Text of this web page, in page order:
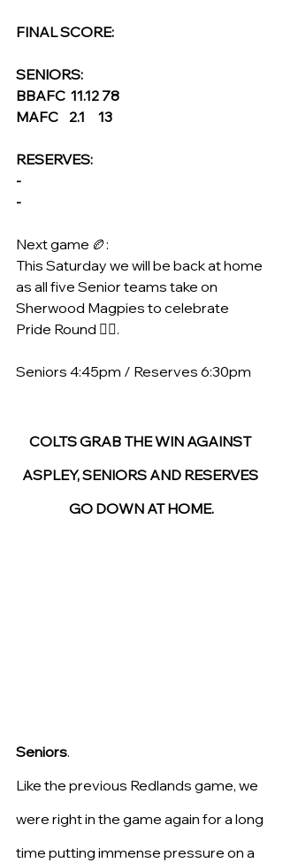
FINAL SCORE:
SENIORS:
BBAFC  11.12 78
MAFC    2.1     13
RESERVES:
-
-
Next game 🏉:
This Saturday we will be back at home
as all five Senior teams take on
Sherwood Magpies to celebrate
Pride Round 🏳️‍🌈.
Seniors 4:45pm / Reserves 6:30pm
COLTS GRAB THE WIN AGAINST
ASPLEY, SENIORS AND RESERVES
GO DOWN AT HOME.
Seniors.
Like the previous Redlands game, we
were right in the game again for a long
time putting immense pressure on a